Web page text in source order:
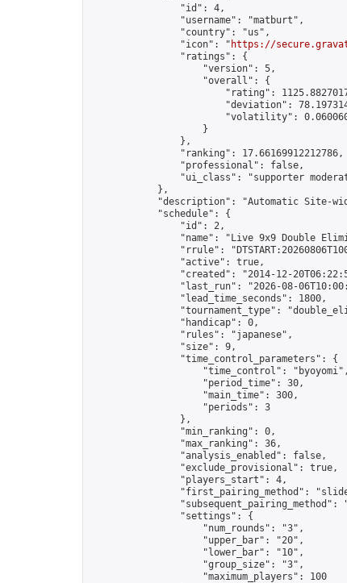
                "id": 4,
                "username": "matburt",
                "country": "us",
                "icon": "
https://
                "ratings": {
                    "version": 5,
                    "overall": {
"rating":
"deviation":
"volatility":
                    }
                },
                "ranking": 17.66169912212786,
                "professional": false,
"ui_class": "supporter
            },
"description": "Automatic Site-
            "schedule": {
                "id": 2,
"name": "Live 9x9 Double
"rrule":
                "active": true,
"created": "2014-12-
"last_run": "2026-08-
                "lead_time_seconds": 1800,
"tournament_type":
                "handicap": 0,
                "rules": "japanese",
                "size": 9,
                "time_control_parameters": {
                    "time_control": "byoyomi",
                    "period_time": 30,
                    "main_time": 300,
                    "periods": 3
                },
                "min_ranking": 0,
                "max_ranking": 36,
                "analysis_enabled": false,
                "exclude_provisional": true,
                "players_start": 4,
"first_pairing_method":
"subsequent_pairing_method":
                "settings": {
                    "num_rounds": "3",
                    "upper_bar": "20",
                    "lower_bar": "10",
                    "group_size": "3",
                    "maximum_players": 100